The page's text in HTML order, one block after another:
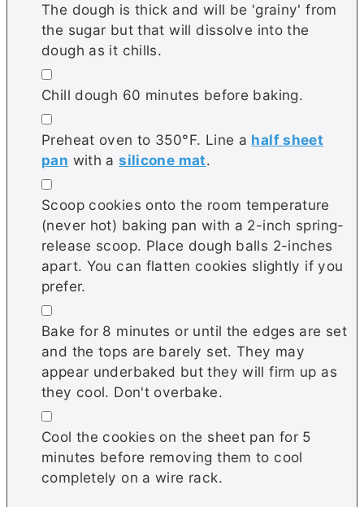
The dough is thick and will be 'grainy' from
the sugar but that will dissolve into the
dough as it chills.
▢
Chill dough 60 minutes before baking.
▢
Preheat oven to 350°F. Line a half sheet
pan with asilicone mat.
▢
Scoop cookies onto the room temperature
(never hot) baking pan with a 2-inch spring-
release scoop. Place dough balls 2-inches
apart. You can flatten cookies slightly if you
prefer.
▢
Bake for 8 minutes or until the edges are set
and the tops are barely set. They may
appear underbaked but they will firm up as
they cool. Don't overbake.
▢
Cool the cookies on the sheet pan for 5
minutes before removing them to cool
completely on a wire rack.